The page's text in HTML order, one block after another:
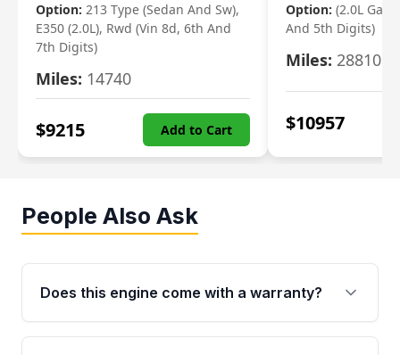
Option: 213 Type (Sedan And Sw),
E350 (2.0L), Rwd (Vin 8d, 6th And
7th Digits)
Miles: 14740
$9215 Add to Cart
Option: (2.0L
And 5th Digits)
Miles: 28810
$10957
People Also Ask
Does this engine come with a warranty?
Yes. Every used engine from Moon Auto Parts